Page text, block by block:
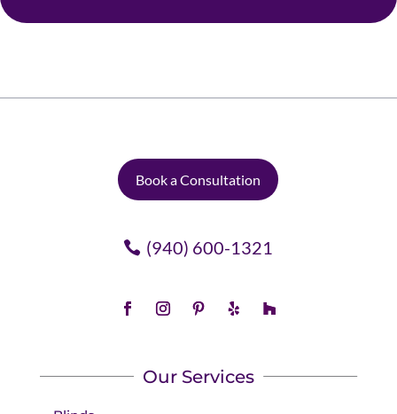
Book a Consultation
(940) 600-1321
Our Services